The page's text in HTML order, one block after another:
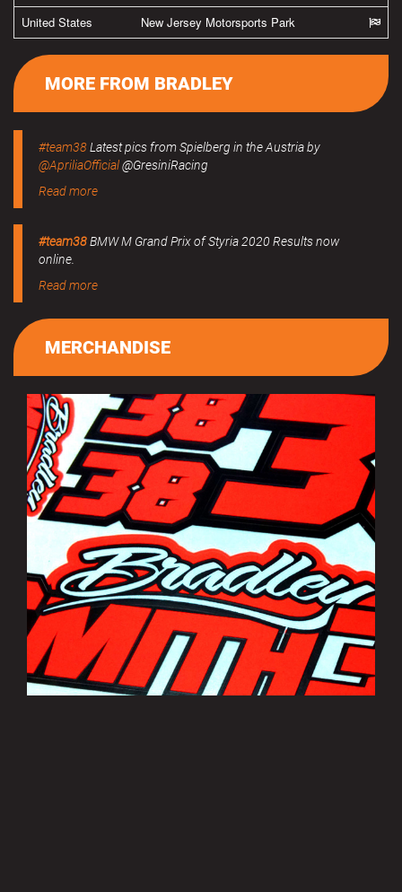
United States
New Jersey Motorsports Park
MORE FROM BRADLEY
#team38Latest pics from Spielberg in the Austria by
@ApriliaOfficial@GresiniRacing
Read more
#team38BMW M Grand Prix of Styria 2020 Results now
online.
Read more
MERCHANDISE